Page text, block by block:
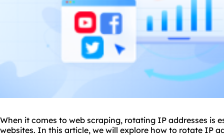
When it comes to web scraping, rotating IP addresses is
websites. In this article, we will explore how to rotate IP